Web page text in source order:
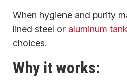
When hygiene and purity
lined steel or aluminum
choices.
Why it works: